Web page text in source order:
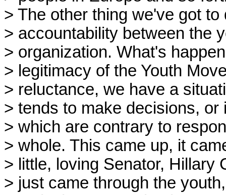
> The other thing we've got
> accountability between the
> organization. What's
> legitimacy of the Youth
> reluctance, we have a
> tends to make decisions,
> which are contrary to
> whole. This came up, it
> little, loving Senator, Hillary
> just came through the